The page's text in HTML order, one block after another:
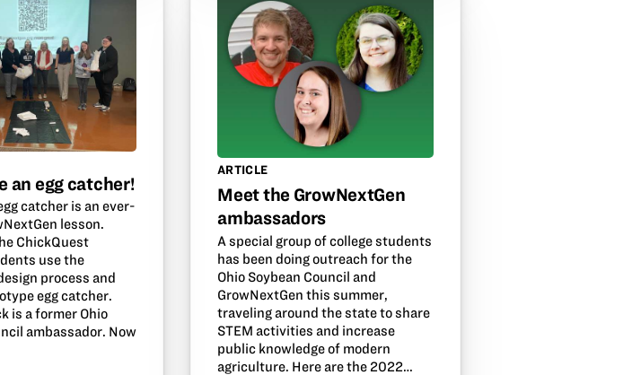
an egg catcher!
catcher is an ever-
lesson.
ChickQuest
use the
process and
egg catcher.
is a former Ohio
ambassador. Now
ARTICLE
Meet the GrowNextGen
ambassadors
A special group of college students
has been doing outreach for the
Ohio Soybean Council and
GrowNextGen this summer,
traveling around the state to share
STEM activities and increase
public knowledge of modern
agriculture. Here are the 2022…